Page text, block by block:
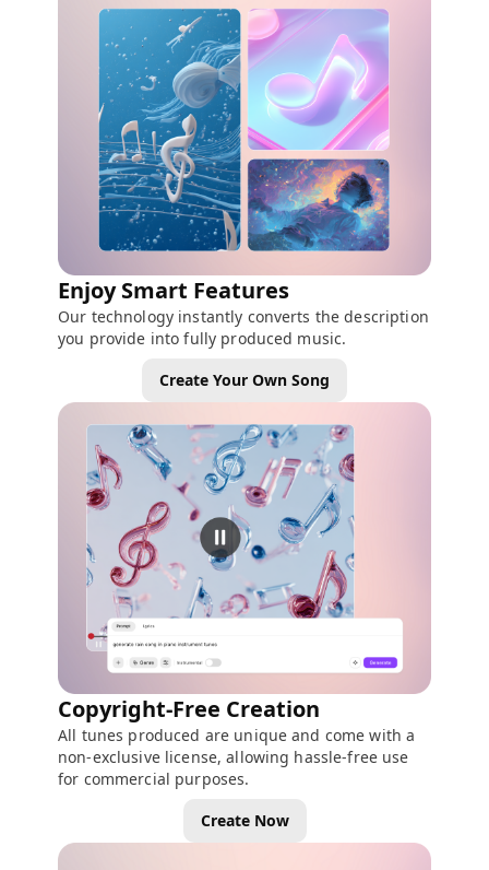
Enjoy Smart Features
Our technology instantly converts the description
you provide into fully produced music.
Create Your Own Song
Copyright-Free Creation
All tunes produced are unique and come with a
non-exclusive license, allowing hassle-free use
for commercial purposes.
Create Now